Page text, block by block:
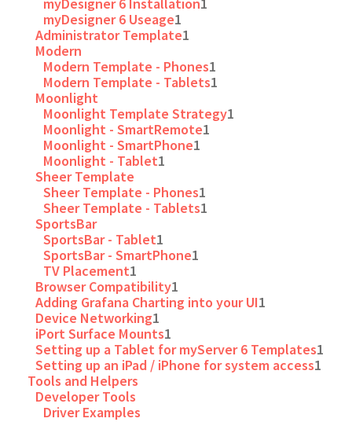
myDesigner 6 Useage1
Administrator Template1
Modern
Modern Template - Phones1
Modern Template - Tablets1
Moonlight
Moonlight Template Strategy1
Moonlight - SmartRemote1
Moonlight - SmartPhone1
Moonlight - Tablet1
Sheer Template
Sheer Template - Phones1
Sheer Template - Tablets1
SportsBar
SportsBar - Tablet1
SportsBar - SmartPhone1
TV Placement1
Browser Compatibility1
Adding Grafana Charting into your UI1
Device Networking1
iPort Surface Mounts1
Setting up a Tablet for myServer 6 Templates1
Setting up an iPad / iPhone for system access1
Tools and Helpers
Developer Tools
Driver Examples